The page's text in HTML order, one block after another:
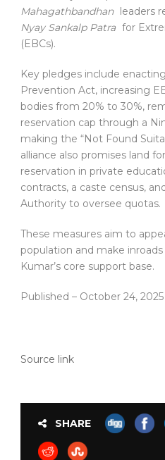
Mahagathbandhan
leaders
Nyay Sankalp Patra for
(EBCs).
Key pledges include
Prevention Act, increasing
bodies from 20% to 30%,
reservation cap through a
making the “Not Found
alliance also promises land
reservation in private
contracts, a caste census,
Authority to oversee quotas.
These measures aim to
population and make
Kumar’s core support base.
Published – October 24,
Source link
SHARE